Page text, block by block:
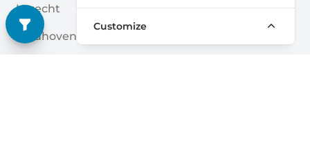
Customize
Utrecht
Eindhoven
Breda